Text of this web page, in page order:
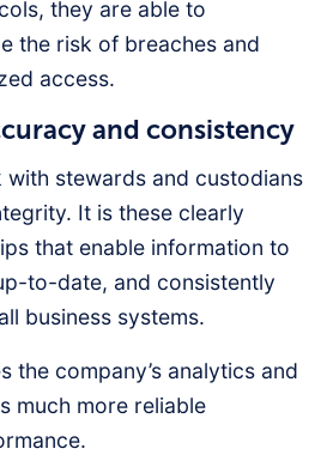
they are able to
the risk of breaches and
access.
and consistency
stewards and custodians
It is these clearly
that enable information to
to-date, and consistently
business systems.
the company’s analytics and
much more reliable